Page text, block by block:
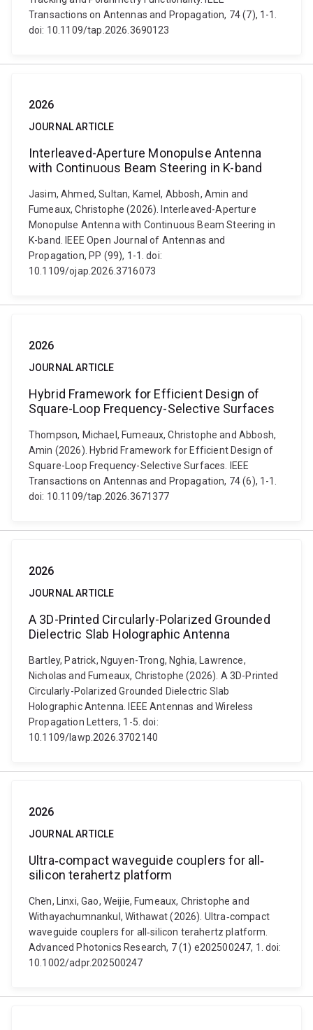
Transactions on Antennas and Propagation, 74 (7), 1-1.
doi: 10.1109/tap.2026.3690123
2026
JOURNAL ARTICLE
Interleaved-Aperture Monopulse Antenna
with Continuous Beam Steering in K-band
Jasim, Ahmed, Sultan, Kamel, Abbosh, Amin and
Fumeaux, Christophe (2026). Interleaved-Aperture
Monopulse Antenna with Continuous Beam Steering in
K-band. IEEE Open Journal of Antennas and
Propagation, PP (99), 1-1. doi:
10.1109/ojap.2026.3716073
2026
JOURNAL ARTICLE
Hybrid Framework for Efficient Design of
Square-Loop Frequency-Selective Surfaces
Thompson, Michael, Fumeaux, Christophe and Abbosh,
Amin (2026). Hybrid Framework for Efficient Design of
Square-Loop Frequency-Selective Surfaces. IEEE
Transactions on Antennas and Propagation, 74 (6), 1-1.
doi: 10.1109/tap.2026.3671377
2026
JOURNAL ARTICLE
A 3D-Printed Circularly-Polarized Grounded
Dielectric Slab Holographic Antenna
Bartley, Patrick, Nguyen-Trong, Nghia, Lawrence,
Nicholas and Fumeaux, Christophe (2026). A 3D-Printed
Circularly-Polarized Grounded Dielectric Slab
Holographic Antenna. IEEE Antennas and Wireless
Propagation Letters, 1-5. doi:
10.1109/lawp.2026.3702140
2026
JOURNAL ARTICLE
Ultra‐compact waveguide couplers for all‐
silicon terahertz platform
Chen, Linxi, Gao, Weijie, Fumeaux, Christophe and
Withayachumnankul, Withawat (2026). Ultra‐compact
waveguide couplers for all‐silicon terahertz platform.
Advanced Photonics Research, 7 (1) e202500247, 1. doi:
10.1002/adpr.202500247